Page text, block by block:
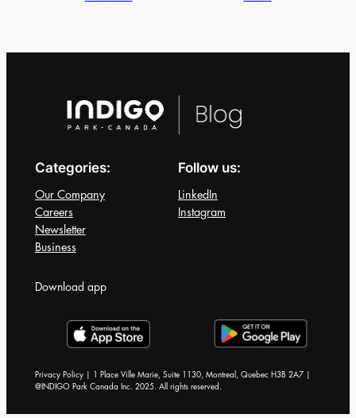
Categories:
Our Company
Careers
Newsletter
Business
Follow us:
LinkedIn
Instagram
Download app
Privacy Policy | 1 Place Ville Marie, Suite 1130, Montreal, Quebec H3B 2A7 |
@INDIGO Park Canada Inc. 2025. All rights reserved.